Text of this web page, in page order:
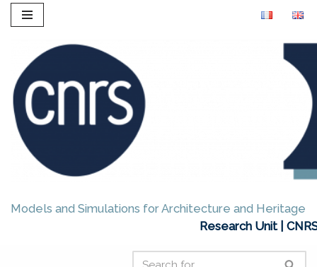
content
Models and Simulations for Architecture and Heritage
Research Unit |